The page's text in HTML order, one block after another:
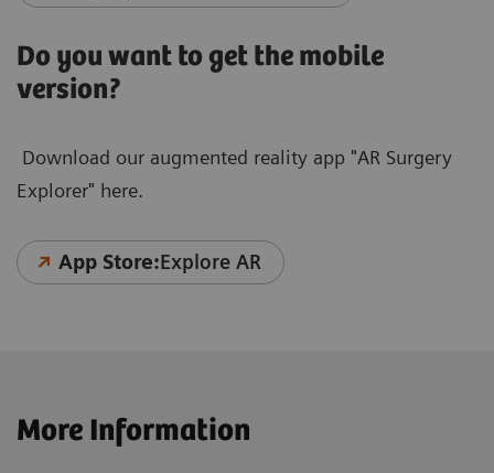
Do you want to get the mobile
version?
Download our augmented reality app "AR Surgery
Explorer" here.
App Store:Explore AR
More Information